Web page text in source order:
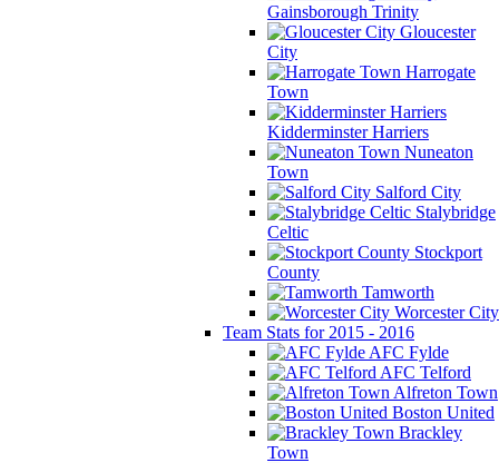
Gainsborough Trinity
Gloucester
City
Harrogate
Town
Kidderminster Harriers
Nuneaton
Town
Salford City
Stalybridge
Celtic
Stockport
County
Tamworth
Worcester City
Team Stats for 2015 - 2016
AFC Fylde
AFC Telford
Alfreton Town
Boston United
Brackley
Town